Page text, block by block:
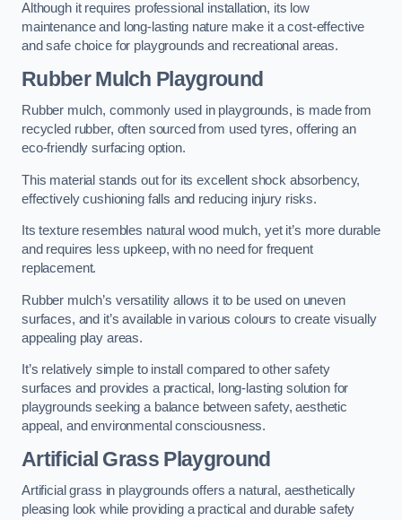
Although it requires professional installation, its low
maintenance and long-lasting nature make it a cost-effective
and safe choice for playgrounds and recreational areas.
Rubber Mulch Playground
Rubber mulch, commonly used in playgrounds, is made from
recycled rubber, often sourced from used tyres, offering an
eco-friendly surfacing option.
This material stands out for its excellent shock absorbency,
effectively cushioning falls and reducing injury risks.
Its texture resembles natural wood mulch, yet it’s more durable
and requires less upkeep, with no need for frequent
replacement.
Rubber mulch’s versatility allows it to be used on uneven
surfaces, and it’s available in various colours to create visually
appealing play areas.
It’s relatively simple to install compared to other safety
surfaces and provides a practical, long-lasting solution for
playgrounds seeking a balance between safety, aesthetic
appeal, and environmental consciousness.
Artificial Grass Playground
Artificial grass in playgrounds offers a natural, aesthetically
pleasing look while providing a practical and durable safety